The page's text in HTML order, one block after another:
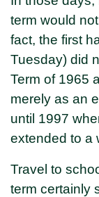
term would
fact, the first
Tuesday) did
Term of 1965
merely as an
until 1997
extended to a
Travel to
term certainly